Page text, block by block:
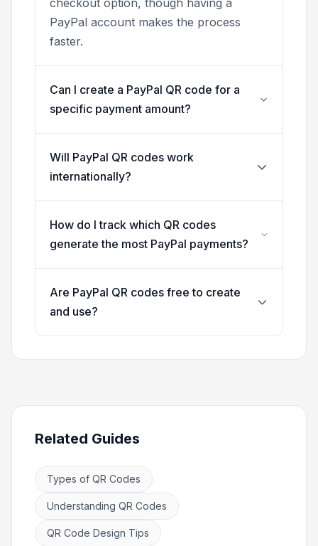
PayPal account makes the process
faster.
Can I create a PayPal QR code for a
specific payment amount?
Will PayPal QR codes work
internationally?
How do I track which QR codes
generate the most PayPal payments?
Are PayPal QR codes free to create
and use?
Related Guides
Types of QR Codes
Understanding QR Codes
QR Code Design Tips